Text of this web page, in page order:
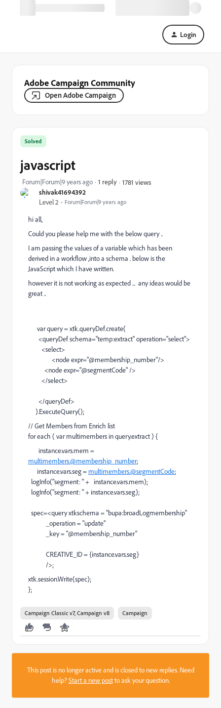
Login
Adobe Campaign Community
Open Adobe Campaign
shivak41694392
Level 2 Forum|Forum|9 years ago
Solved
javascript
Forum|Forum|9 years ago 1 reply 1781 views
hi all,
Could you please help me with the below query ..
I am passing the values of a variable which has been
derived in a workflow ,into a schema . below is the
JavaScript which I have written.
however it is not working as expected ... any ideas would be
great ..
var query = xtk.queryDef.create(
<queryDef schema="temp:extract" operation="select">
<select>
<node expr="@membership_number"/>
<node expr="@segmentCode" />
</select>
</queryDef>
).ExecuteQuery();
// Get Members from Enrich list
for each ( var multimembers in query.extract ) {
instance.vars.mem =
multimembers.@membership_number;
instance.vars.seg = multimembers.@segmentCode;
logInfo("segment: " + instance.vars.mem);
logInfo("segment: " + instance.vars.seg);
spec=<query xtkschema = "bupa:broadLogmembership"
_operation = "update"
_key = "@membership_number"
CREATIVE_ID = {instance.vars.seg}
/>;
xtk.session.Write(spec);
};
Campaign Classic v7, Campaign v8 Campaign
This post is no longer active and is closed to new replies. Need
help?Start a new postto ask your question.